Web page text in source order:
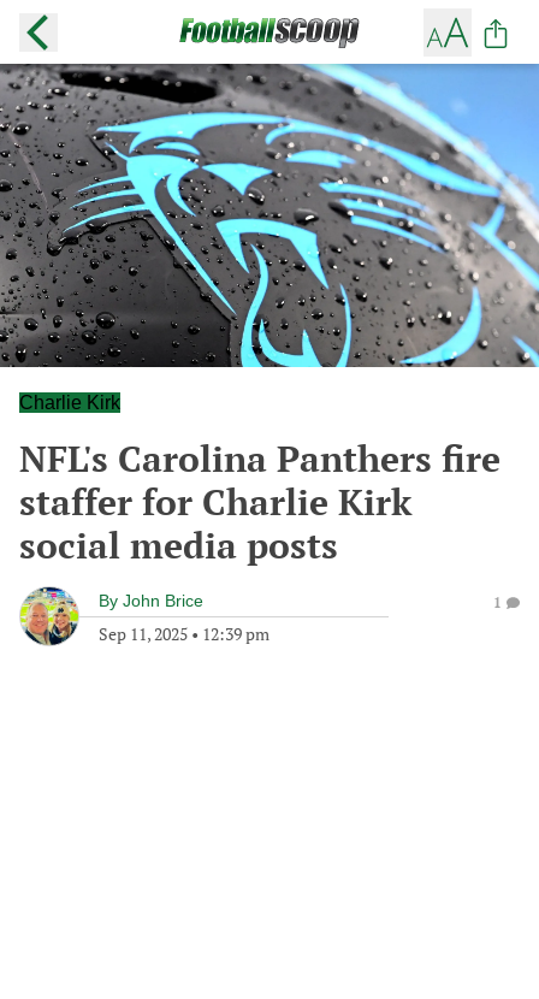
Charlie Kirk
NFL's Carolina Panthers fire
staffer for Charlie Kirk
social media posts
By John Brice
Sep 11, 2025 • 12:39 pm
1